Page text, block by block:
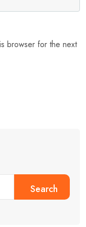
browser for the next
Search